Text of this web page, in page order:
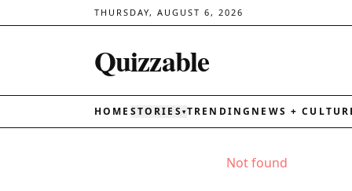
THURSDAY, AUGUST 6, 2026
Quizzable
HOME STORIES ▾TRENDING NEWS +
Not found